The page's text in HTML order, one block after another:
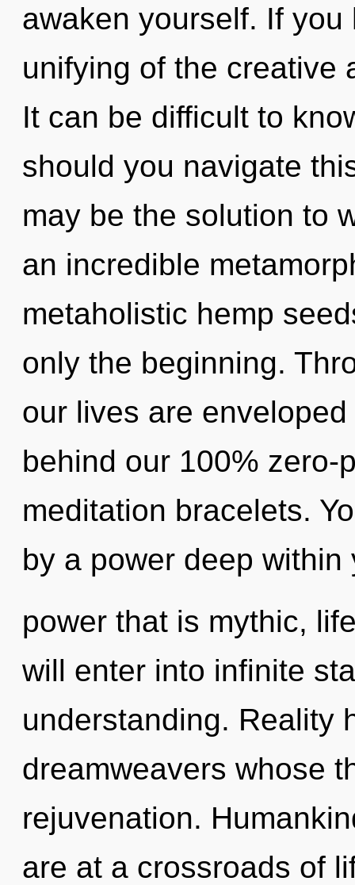
awaken yourself. If
unifying of the creative
It can be difficult to
should you navigate
may be the solution to
an incredible
metaholistic hemp
only the beginning.
our lives are
behind our 100% zero-
meditation bracelets.
by a power deep within
power that is mythic,
will enter into infinite
understanding. Reality
dreamweavers whose
rejuvenation.
are at a crossroads of